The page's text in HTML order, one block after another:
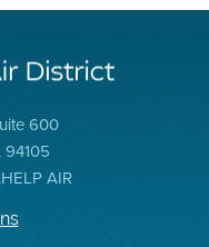
600
94105
AIR